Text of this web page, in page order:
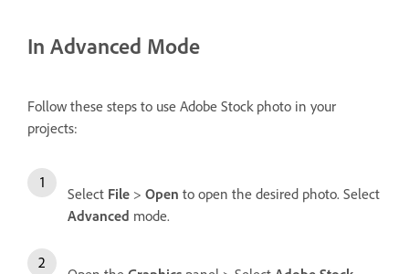
In Advanced Mode
Follow these steps to use Adobe Stock photo in your
projects:
Select File > Open to open the desired photo. Select
Advanced mode.